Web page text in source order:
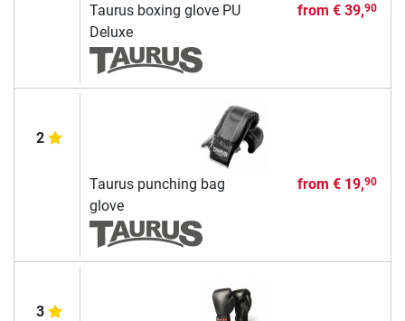
Taurus boxing glove PU
Deluxe
from € 39,90
2
Taurus punching bag
glove
from € 19,90
3